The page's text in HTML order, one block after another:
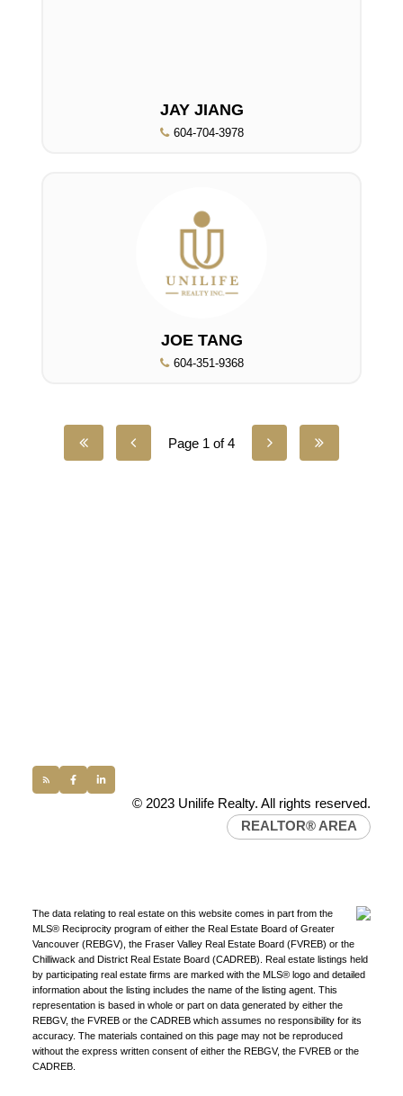
JAY JIANG
604-704-3978
JOE TANG
604-351-9368
Page 1 of 4
© 2023 Unilife Realty. All rights reserved.
REALTOR® AREA
The data relating to real estate on this website comes in part from the
MLS® Reciprocity program of either the Real Estate Board of Greater
Vancouver (REBGV), the Fraser Valley Real Estate Board (FVREB) or the
Chilliwack and District Real Estate Board (CADREB). Real estate listings held
by participating real estate firms are marked with the MLS® logo and detailed
information about the listing includes the name of the listing agent. This
representation is based in whole or part on data generated by either the
REBGV, the FVREB or the CADREB which assumes no responsibility for its
accuracy. The materials contained on this page may not be reproduced
without the express written consent of either the REBGV, the FVREB or the
CADREB.